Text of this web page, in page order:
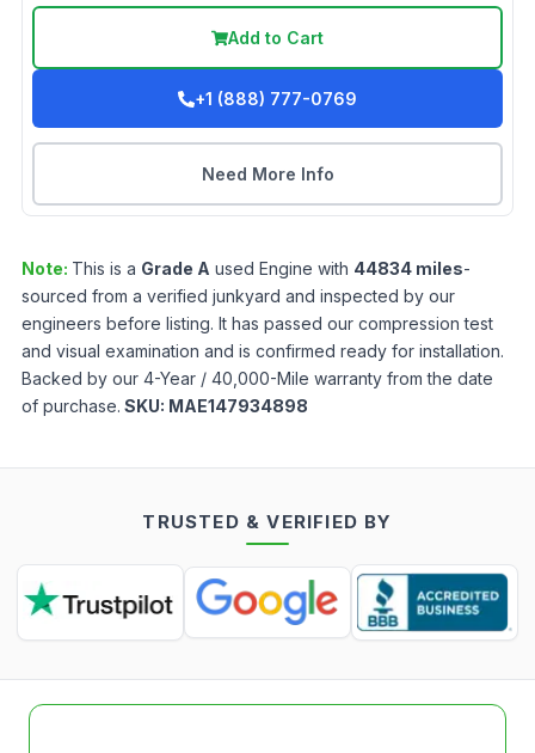
Add to Cart
+1 (888) 777-0769
Need More Info
Note: This is a Grade A used Engine with 44834 miles-
sourced from a verified junkyard and inspected by our
engineers before listing. It has passed our compression test
and visual examination and is confirmed ready for installation.
Backed by our 4-Year / 40,000-Mile warranty from the date
of purchase. SKU: MAE147934898
TRUSTED & VERIFIED BY